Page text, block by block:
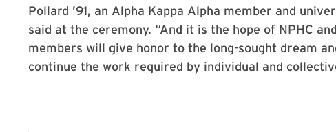
Pollard ’91, an Alpha Kappa Alpha member and
said at the ceremony. “And it is the hope of NPHC
members will give honor to the long-sought dream
continue the work required by individual and